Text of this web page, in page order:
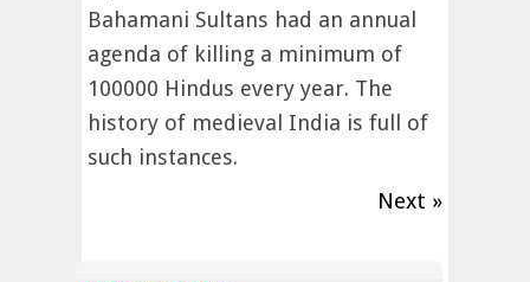
Bahamani Sultans had an annual
agenda of killing a minimum of
100000 Hindus every year. The
history of medieval India is full of
such instances.
Next »